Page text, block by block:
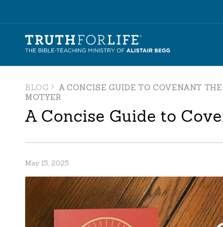
BLOG
A CONCISE GUIDE TO COVENANT
MOTYER
A Concise Guide to
May 15, 2025